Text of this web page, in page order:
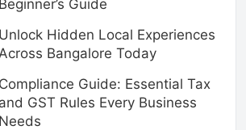
Beginner’s Guide
Unlock Hidden Local Experiences
Bangalore Today
Compliance Guide: Essential Tax
and GST Rules Every Business
Needs